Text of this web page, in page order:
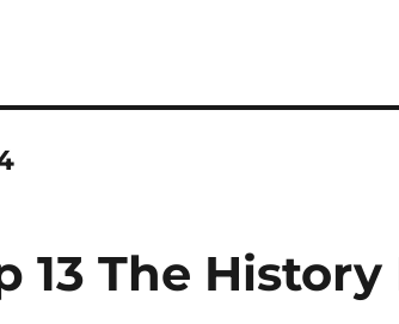
13 The